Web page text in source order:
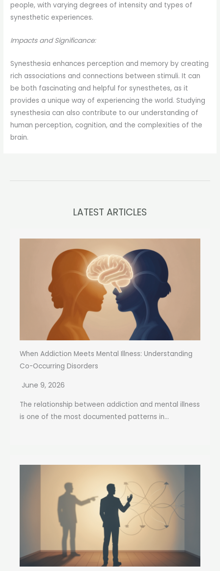
people, with varying degrees of intensity and types of
synesthetic experiences.
Impacts and Significance:
Synesthesia enhances perception and memory by creating
rich associations and connections between stimuli. It can
be both fascinating and helpful for synesthetes, as it
provides a unique way of experiencing the world. Studying
synesthesia can also contribute to our understanding of
human perception, cognition, and the complexities of the
brain.
LATEST ARTICLES
When Addiction Meets Mental Illness: Understanding
Co-Occurring Disorders
June 9, 2026
The relationship between addiction and mental illness
is one of the most documented patterns in...